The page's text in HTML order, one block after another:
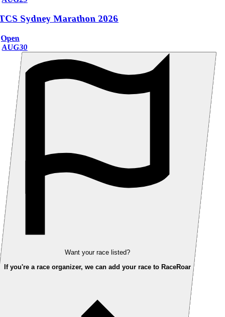
Sydney Marathon 2026
Open
AUG30
Want your race listed?
If you're a race organizer, we can add your race to RaceRoar